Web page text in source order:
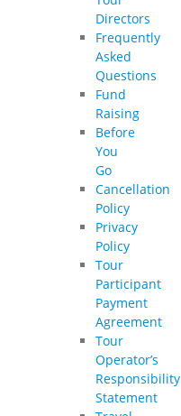
Directors
Frequently
Asked
Questions
Fund
Raising
Before
You
Go
Cancellation
Policy
Privacy
Policy
Tour
Participant
Payment
Agreement
Tour
Operator’s
Responsibility
Statement